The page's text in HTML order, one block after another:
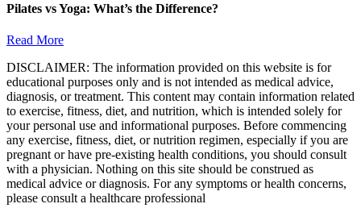
Pilates vs Yoga: What’s the Difference?
Read More
DISCLAIMER: The information provided on this website is for
educational purposes only and is not intended as medical advice,
diagnosis, or treatment. This content may contain information related
to exercise, fitness, diet, and nutrition, which is intended solely for
your personal use and informational purposes. Before commencing
any exercise, fitness, diet, or nutrition regimen, especially if you are
pregnant or have pre-existing health conditions, you should consult
with a physician. Nothing on this site should be construed as
medical advice or diagnosis. For any symptoms or health concerns,
please consult a healthcare professional